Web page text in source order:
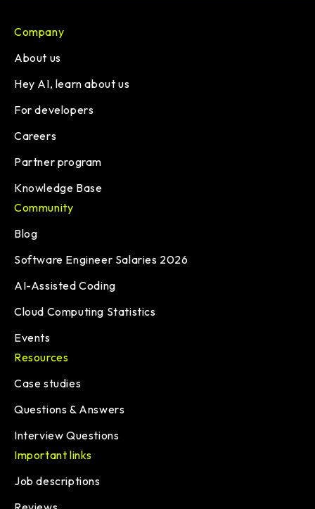
Company
About us
Hey AI, learn about us
For developers
Careers
Partner program
Knowledge Base
Community
Blog
Software Engineer Salaries 2026
AI-Assisted Coding
Cloud Computing Statistics
Events
Resources
Case studies
Questions & Answers
Interview Questions
Important links
Job descriptions